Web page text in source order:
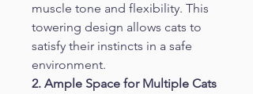
muscle tone and flexibility. This
towering design allows cats to
satisfy their instincts in a safe
environment.
2. Ample Space for Multiple Cats